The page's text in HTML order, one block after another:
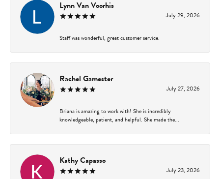
Lynn Van Voorhis
July 29, 2026
Staff was wonderful, great customer service.
Rachel Gamester
July 27, 2026
Briana is amazing to work with! She is incredibly
knowledgeable, patient, and helpful. She made the...
Kathy Capasso
July 23, 2026